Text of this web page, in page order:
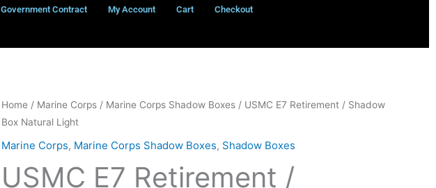
Government Contract My Account Cart Checkout
Home / Marine Corps / Marine Corps Shadow Boxes / USMC E7 Retirement / Shadow
Box Natural Light
Marine Corps, Marine Corps Shadow Boxes, Shadow Boxes
USMC E7 Retirement /
USMC
E7
Retirement
Shadow